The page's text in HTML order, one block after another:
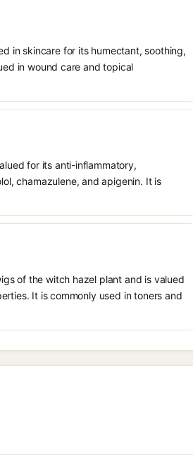
in skincare for its humectant, soothing,
in wound care and topical
for its anti-inflammatory,
chamazulene, and apigenin. It is
of the witch hazel plant and is valued
It is commonly used in toners and